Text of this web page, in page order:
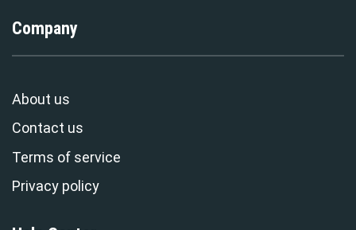
Company
About us
Contact us
Terms of service
Privacy policy